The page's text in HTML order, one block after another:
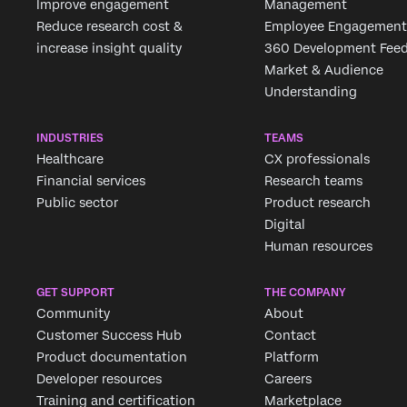
Improve engagement
Reduce research cost &
increase insight quality
Management
Employee Engagement
360 Development
Market & Audience
Understanding
INDUSTRIES
Healthcare
Financial services
Public sector
TEAMS
CX professionals
Research teams
Product research
Digital
Human resources
GET SUPPORT
Community
Customer Success Hub
Product documentation
Developer resources
Training and certification
THE COMPANY
About
Contact
Platform
Careers
Marketplace